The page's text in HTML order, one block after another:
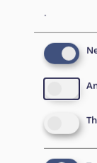
In this
Operations
request
the field.
.